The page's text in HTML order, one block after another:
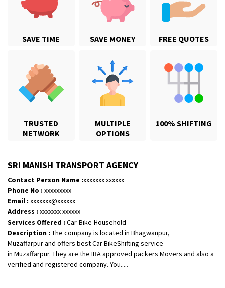
SAVE TIME SAVE MONEY FREE QUOTES
TRUSTED
NETWORK
MULTIPLE
OPTIONS
100% SHIFTING
SRI MANISH TRANSPORT AGENCY
Contact Person Name :xxxxxxx xxxxxx
Phone No : xxxxxxxxx
Email : xxxxxxx@xxxxxx
Address : xxxxxxx xxxxxx
Services Offered : Car-Bike-Household
Description : The company is located in Bhagwanpur,
Muzaffarpur and offers best Car BikeShifting service
in Muzaffarpur. They are the IBA approved packers Movers and also a
verified and registered company. You.....
Shifting From: Bhopal
Shifting To : Bangalore
Requirement
: scooty as well as parcel
Posted By: rahul
Shifting From: Varkala
Shifting To: Ernakulam
Requirement: Job purpose